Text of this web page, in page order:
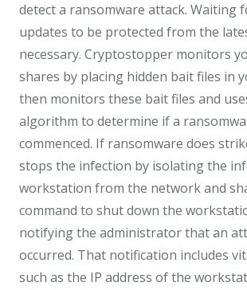
detect a ransomware attack. Waiting
updates to be protected from the
necessary. Cryptostopper monitors
shares by placing hidden bait files in
then monitors these bait files and
algorithm to determine if a
commenced. If ransomware does
stops the infection by isolating the
workstation from the network and
command to shut down the
notifying the administrator that an
occurred. That notification includes
such as the IP address of the